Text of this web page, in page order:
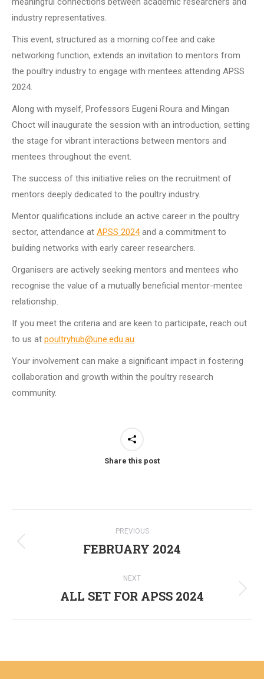
industry representatives.
This event, structured as a morning coffee and cake
networking function, extends an invitation to mentors from
the poultry industry to engage with mentees attending APSS
2024.
Along with myself, Professors Eugeni Roura and Mingan
Choct will inaugurate the session with an introduction, setting
the stage for vibrant interactions between mentors and
mentees throughout the event.
The success of this initiative relies on the recruitment of
mentors deeply dedicated to the poultry industry.
Mentor qualifications include an active career in the poultry
sector, attendance at APSS 2024and a commitment to
building networks with early career researchers.
Organisers are actively seeking mentors and mentees who
recognise the value of a mutually beneficial mentor-mentee
relationship.
If you meet the criteria and are keen to participate, reach out
to us at poultryhub@une.edu.au
Your involvement can make a significant impact in fostering
collaboration and growth within the poultry research
community.
Share this post
navigation
PREVIOUS
Previous
FEBRUARY 2024
NEXT
Next
ALL SET FOR APSS 2024